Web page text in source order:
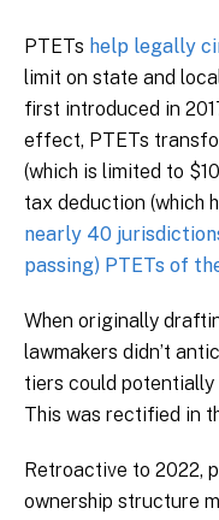
PTETs help legally
limit on state and
first introduced in
effect, PTETs
(which is limited to
tax deduction (which
nearly 40
passing) PTETs of
When originally
lawmakers didn’t
tiers could potentially
This was rectified in
Retroactive to 2022,
ownership structure